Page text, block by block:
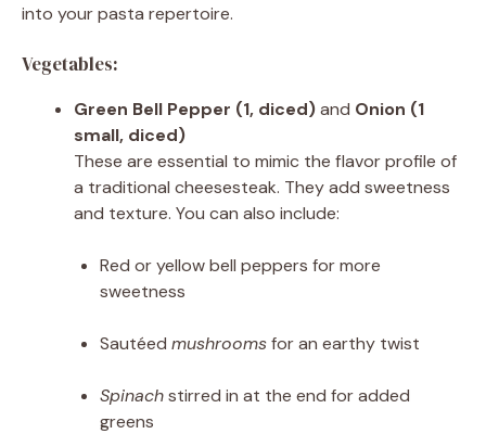
into your pasta repertoire.
Vegetables:
Green Bell Pepper (1, diced)and Onion (1
small, diced)
These are essential to mimic the flavor profile of
a traditional cheesesteak. They add sweetness
and texture. You can also include:
Red or yellow bell peppers for more
sweetness
Sautéed mushroomsfor an earthy twist
Spinachstirred in at the end for added
greens